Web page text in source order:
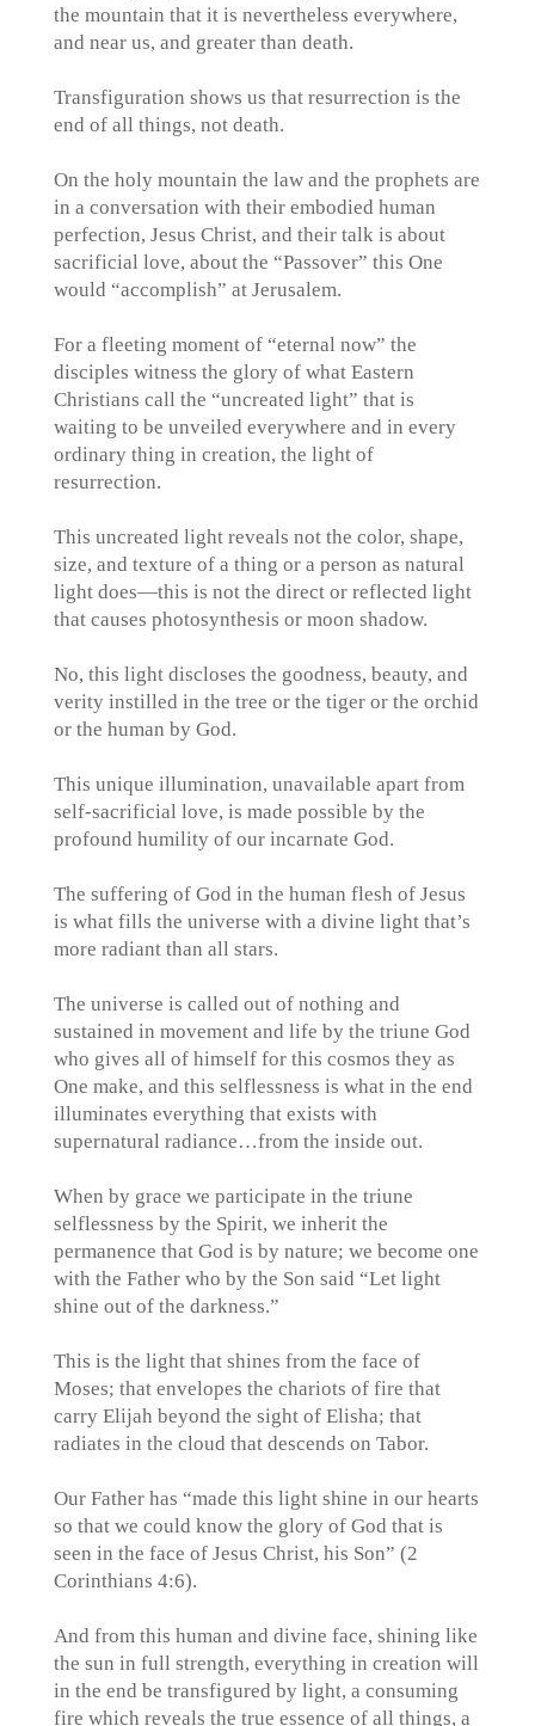
the mountain that it is nevertheless everywhere,
and near us, and greater than death.
Transfiguration shows us that resurrection is the
end of all things, not death.
On the holy mountain the law and the prophets are
in a conversation with their embodied human
perfection, Jesus Christ, and their talk is about
sacrificial love, about the “Passover” this One
would “accomplish” at Jerusalem.
For a fleeting moment of “eternal now” the
disciples witness the glory of what Eastern
Christians call the “uncreated light” that is
waiting to be unveiled everywhere and in every
ordinary thing in creation, the light of
resurrection.
This uncreated light reveals not the color, shape,
size, and texture of a thing or a person as natural
light does—this is not the direct or reflected light
that causes photosynthesis or moon shadow.
No, this light discloses the goodness, beauty, and
verity instilled in the tree or the tiger or the orchid
or the human by God.
This unique illumination, unavailable apart from
self-sacrificial love, is made possible by the
profound humility of our incarnate God.
The suffering of God in the human flesh of Jesus
is what fills the universe with a divine light that’s
more radiant than all stars.
The universe is called out of nothing and
sustained in movement and life by the triune God
who gives all of himself for this cosmos they as
One make, and this selflessness is what in the end
illuminates everything that exists with
supernatural radiance…from the inside out.
When by grace we participate in the triune
selflessness by the Spirit, we inherit the
permanence that God is by nature; we become one
with the Father who by the Son said “Let light
shine out of the darkness.”
This is the light that shines from the face of
Moses; that envelopes the chariots of fire that
carry Elijah beyond the sight of Elisha; that
radiates in the cloud that descends on Tabor.
Our Father has “made this light shine in our hearts
so that we could know the glory of God that is
seen in the face of Jesus Christ, his Son” (2
Corinthians 4:6).
And from this human and divine face, shining like
the sun in full strength, everything in creation will
in the end be transfigured by light, a consuming
fire which reveals the true essence of all things, a